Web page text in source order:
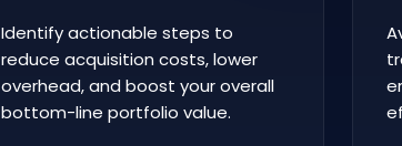
Identify actionable steps to
reduce acquisition costs, lower
overhead, and boost your overall
bottom-line portfolio value.